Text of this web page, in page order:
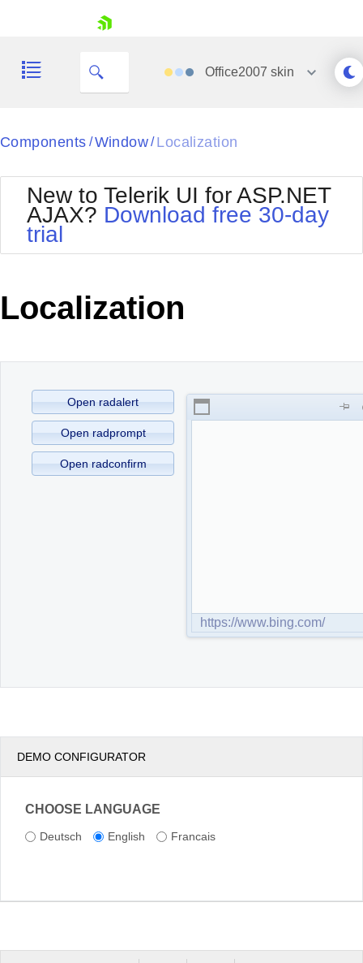
Your Account
Request Trial
Office2007 skin
Black
BlackMetroTouch
Bootstrap
Default
MetroTouch
Office2007
Office2010Black
Office2010Silver
Outlook
WebBlue
Windows7
Components / Window/ Localization
New to Telerik UI for ASP.NET
AJAX? Download free 30-day
trial
Localization
Open radalert
Open radprompt
Open radconfirm
DEMO CONFIGURATOR
CHOOSE LANGUAGE
Deutsch English Francais